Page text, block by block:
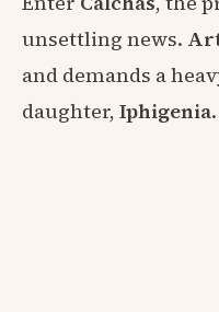
unsettling news.
and demands a
daughter, Iphigenia.